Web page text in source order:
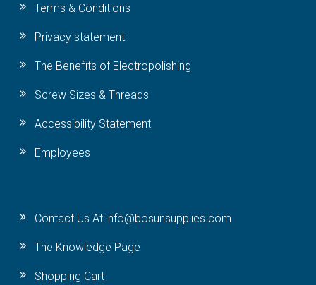
Terms & Conditions
Privacy statement
The Benefits of Electropolishing
Screw Sizes & Threads
Accessibility Statement
Employees
Contact Us At info@bosunsupplies.com
The Knowledge Page
Shopping Cart